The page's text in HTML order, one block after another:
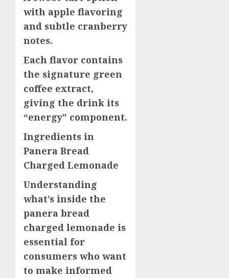
with apple flavoring
and subtle cranberry
notes.
Each flavor contains
the signature green
coffee extract,
giving the drink its
“energy” component.
Ingredients in
Panera Bread
Charged Lemonade
Understanding
what’s inside the
panera bread
charged lemonade is
essential for
consumers who want
to make informed